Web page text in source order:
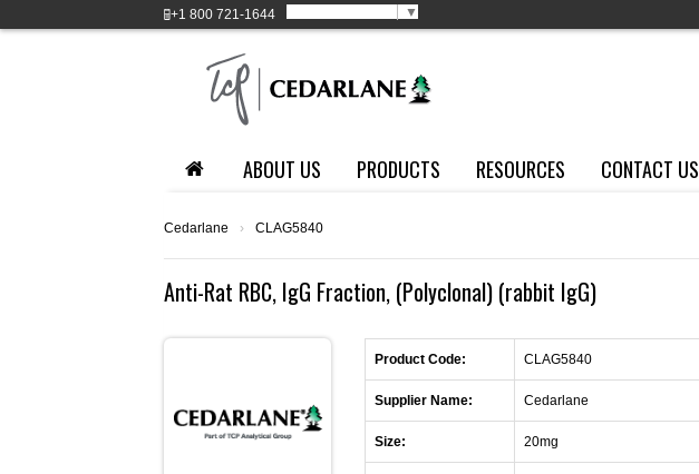
+1 800 721-1644 ▼
ABOUT US PRODUCTS RESOURCES CONTACT US
Cedarlane › CLAG5840
Anti-Rat RBC, IgG Fraction, (Polyclonal) (rabbit IgG)
Product Code: CLAG5840
Supplier Name: Cedarlane
Size: 20mg